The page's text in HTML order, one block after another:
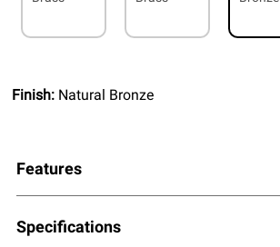
Finish: Natural Bronze
Features
Specifications